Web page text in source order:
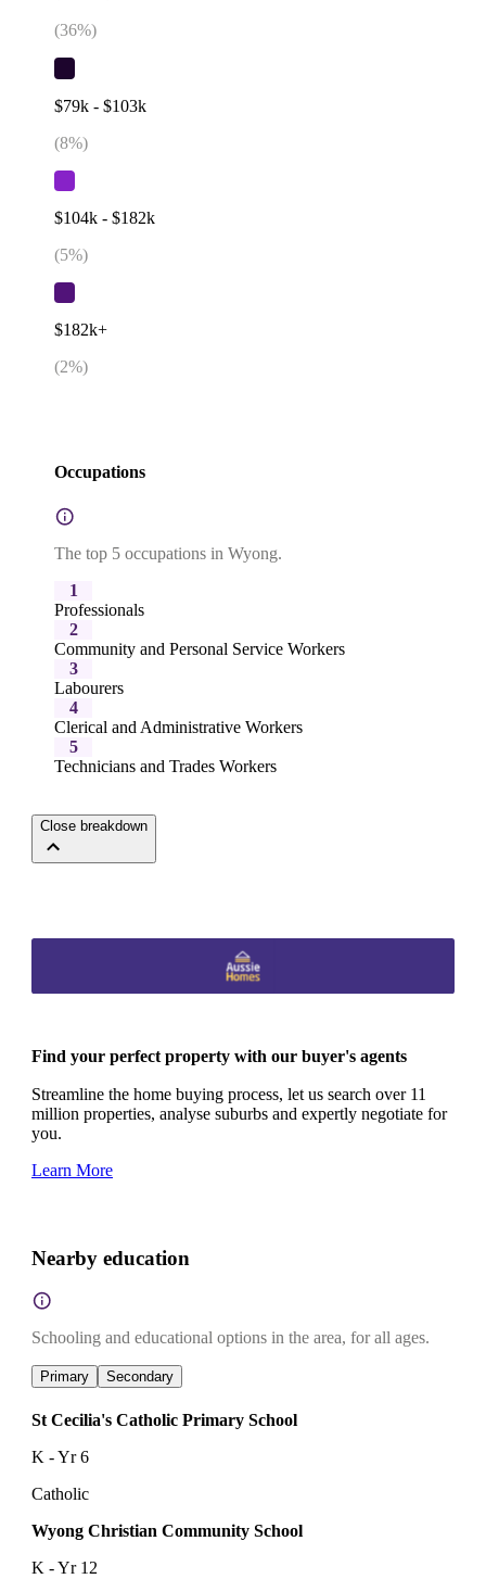
(36%)
$79k - $103k
(8%)
$104k - $182k
(5%)
$182k+
(2%)
Occupations
The top 5 occupations in Wyong.
1
Professionals
2
Community and Personal Service Workers
3
Labourers
4
Clerical and Administrative Workers
5
Technicians and Trades Workers
Close breakdown
Find your perfect property with our buyer's agents
Streamline the home buying process, let us search over 11
million properties, analyse suburbs and expertly negotiate for
you.
Learn More
Nearby education
Schooling and educational options in the area, for all ages.
Primary Secondary
St Cecilia's Catholic Primary School
K - Yr 6
Catholic
Wyong Christian Community School
K - Yr 12